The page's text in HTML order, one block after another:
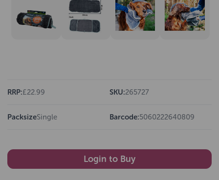
RRP:£22.99 SKU:265727
PacksizeSingle Barcode:5060222640809
Login to Buy